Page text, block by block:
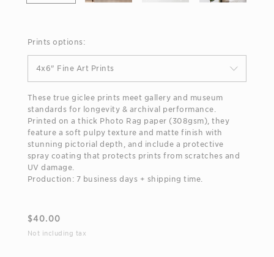
Prints options:
4x6" Fine Art Prints
These true giclee prints meet gallery and museum
standards for longevity & archival performance.
Printed on a thick Photo Rag paper (308gsm), they
feature a soft pulpy texture and matte finish with
stunning pictorial depth, and include a protective
spray coating that protects prints from scratches and
UV damage.
Production: 7 business days + shipping time.
$40.00
Not including tax